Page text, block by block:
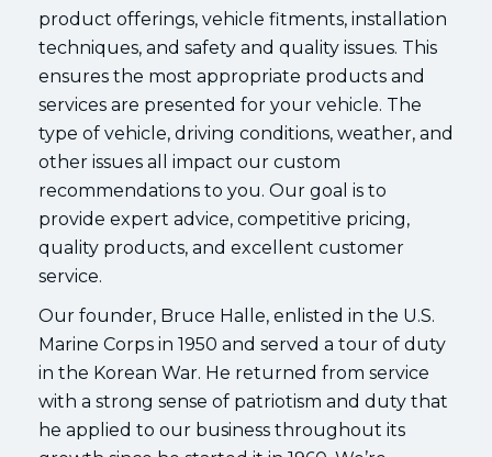
product offerings, vehicle fitments, installation
techniques, and safety and quality issues. This
ensures the most appropriate products and
services are presented for your vehicle. The
type of vehicle, driving conditions, weather, and
other issues all impact our custom
recommendations to you. Our goal is to
provide expert advice, competitive pricing,
quality products, and excellent customer
service.
Our founder, Bruce Halle, enlisted in the U.S.
Marine Corps in 1950 and served a tour of duty
in the Korean War. He returned from service
with a strong sense of patriotism and duty that
he applied to our business throughout its